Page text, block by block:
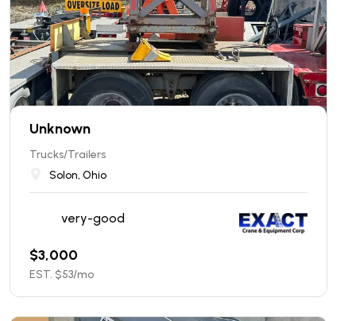
Unknown
Trucks/Trailers
Solon, Ohio
very-good
$3,000
EST. $53/mo